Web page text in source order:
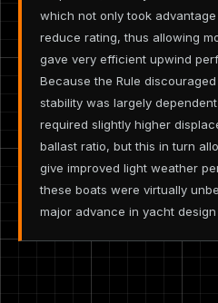
which not only took
reduce rating, thus allowing
gave very efficient upwind
Because the Rule
stability was largely
required slightly higher
ballast ratio, but this in turn
give improved light weather
these boats were virtually
major advance in yacht